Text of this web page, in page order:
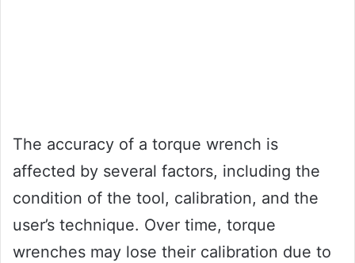
The accuracy of a torque wrench is
affected by several factors, including the
condition of the tool, calibration, and the
user’s technique. Over time, torque
wrenches may lose their calibration due to